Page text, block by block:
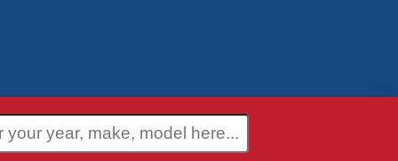
Policy Terms and Conditions